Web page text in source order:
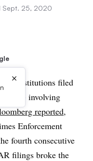
Sept. 25, 2020
×institutions filed
involving
reported,
Enforcement
fourth consecutive
filings broke the